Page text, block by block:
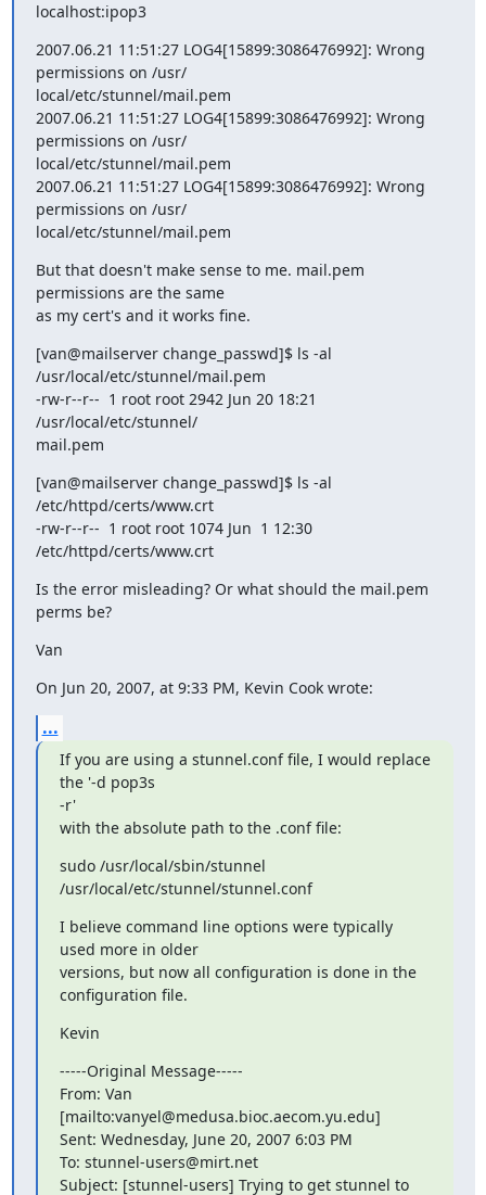
localhost:ipop3
2007.06.21 11:51:27 LOG4[15899:3086476992]: Wrong
permissions on /usr/
local/etc/stunnel/mail.pem
2007.06.21 11:51:27 LOG4[15899:3086476992]: Wrong
permissions on /usr/
local/etc/stunnel/mail.pem
2007.06.21 11:51:27 LOG4[15899:3086476992]: Wrong
permissions on /usr/
local/etc/stunnel/mail.pem
But that doesn't make sense to me. mail.pem
permissions are the same
as my cert's and it works fine.
[van@mailserver change_passwd]$ ls -al
/usr/local/etc/stunnel/mail.pem
-rw-r--r--  1 root root 2942 Jun 20 18:21
/usr/local/etc/stunnel/
mail.pem
[van@mailserver change_passwd]$ ls -al
/etc/httpd/certs/www.crt
-rw-r--r--  1 root root 1074 Jun  1 12:30
/etc/httpd/certs/www.crt
Is the error misleading? Or what should the mail.pem
perms be?
Van
On Jun 20, 2007, at 9:33 PM, Kevin Cook wrote:
...
If you are using a stunnel.conf file, I would replace
the '-d pop3s
-r'
with the absolute path to the .conf file:
sudo /usr/local/sbin/stunnel
/usr/local/etc/stunnel/stunnel.conf
I believe command line options were typically
used more in older
versions, but now all configuration is done in the
configuration file.
Kevin
-----Original Message-----
From: Van
[mailto:vanyel@medusa.bioc.aecom.yu.edu]
Sent: Wednesday, June 20, 2007 6:03 PM
To: stunnel-users@mirt.net
Subject: [stunnel-users] Trying to get stunnel to